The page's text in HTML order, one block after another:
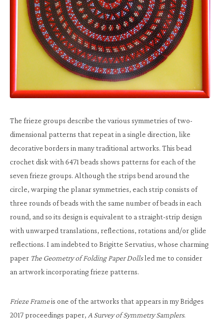
The frieze groups describe the various symmetries of two-
dimensional patterns that repeat in a single direction, like
decorative borders in many traditional artworks. This bead
crochet disk with 6471 beads shows patterns for each of the
seven frieze groups. Although the strips bend around the
circle, warping the planar symmetries, each strip consists of
three rounds of beads with the same number of beads in each
round, and so its design is equivalent to a straight-strip design
with unwarped translations, reflections, rotations and/or glide
reflections. I am indebted to Brigitte Servatius, whose charming
paper The Geometry of Folding Paper Dollsled me to consider
an artwork incorporating frieze patterns.
Frieze Frameis one of the artworks that appears in my Bridges
2017 proceedings paper, A Survey of Symmetry Samplers.